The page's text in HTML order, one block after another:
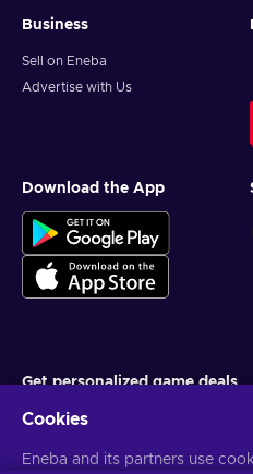
Business
Sell on Eneba
Advertise with Us
Download the App
Get personalized game deals
You can unsubscribe at any time.
Cookies
Eneba and its partners use